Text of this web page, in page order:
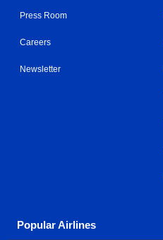
Press Room
Careers
Newsletter
Popular Airlines